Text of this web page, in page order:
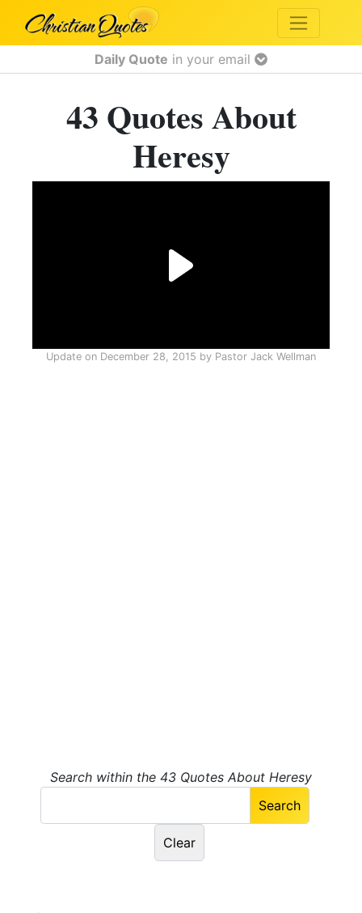
Daily Quote in your email
43 Quotes About
Heresy
Update on December 28, 2015 by Pastor Jack Wellman
Search within the 43 Quotes About Heresy